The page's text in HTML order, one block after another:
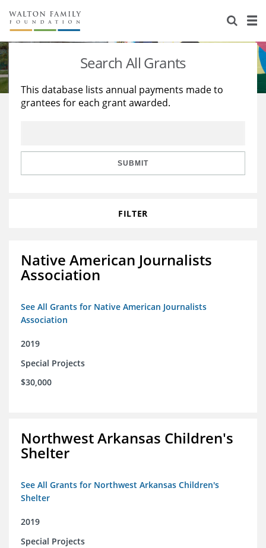
About Us
Staff
Reports & Financials
Stories
Education
Learning
Search All Grants
This database lists annual payments made to
grantees for each grant awarded.
SUBMIT
FILTER
Native American Journalists
Association
See All Grants for Native American Journalists
Association
2019
Special Projects
$30,000
Northwest Arkansas Children's
Shelter
See All Grants for Northwest Arkansas Children's
Shelter
2019
Special Projects